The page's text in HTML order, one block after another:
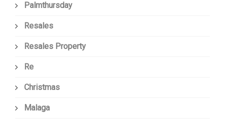
Palmthursday
Resales
Resales Property
Re
Christmas
Malaga